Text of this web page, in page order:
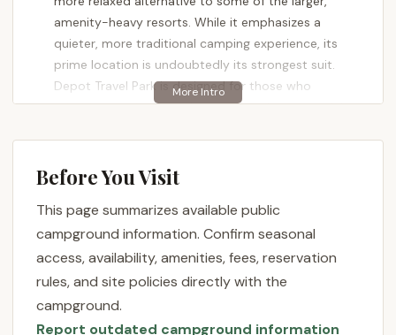
amenity-heavy resorts. While it emphasizes a
quieter, more traditional camping experience, its
prime location is undoubtedly its strongest suit.
Depot Travel Park is designed for those who
prioritize proximity to the ocean and a respectful,
involves serene evenings and easy access to the
this distinctive campground has to offer.
Depot Travel Park boasts an exceptional location at
800 Broadway, West Cape May, NJ 08204, USA.
This address places it squarely in West Cape May, a
charming borough immediately adjacent to the
historic city of Cape May itself. For New Jersey
Before You Visit
This page summarizes available public
campground information. Confirm seasonal
access, availability, amenities, fees, reservation
rules, and site policies directly with the
campground.
Report outdated campground information